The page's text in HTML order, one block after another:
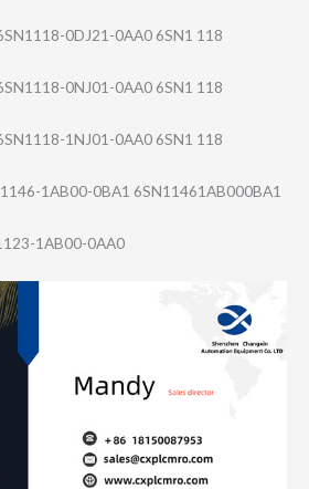
0DJ21-0​AA0 6SN1 118
0NJ01-0​AA0 6SN1 118
1NJ01-0​AA0 6SN1 118
1AB00-0​BA1 6SN11461AB000BA​1
1AB00-0​AA0